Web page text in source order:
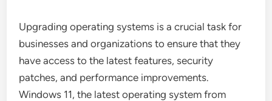
Upgrading operating systems is a crucial task for
businesses and organizations to ensure that they
have access to the latest features, security
patches, and performance improvements.
Windows 11, the latest operating system from